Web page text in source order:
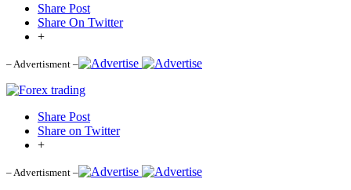
Share Post
Share On Twitter
+
– Advertisment –
Share Post
Share on Twitter
+
– Advertisment –